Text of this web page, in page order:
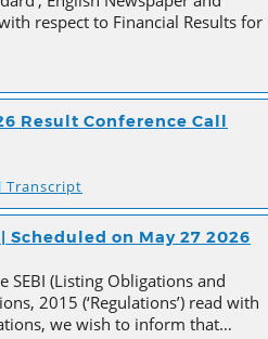
respect to Financial Results for
Result Conference Call
Transcript
on May 27 2026
SEBI (Listing Obligations and
2015 (‘Regulations’) read with
we wish to inform that…